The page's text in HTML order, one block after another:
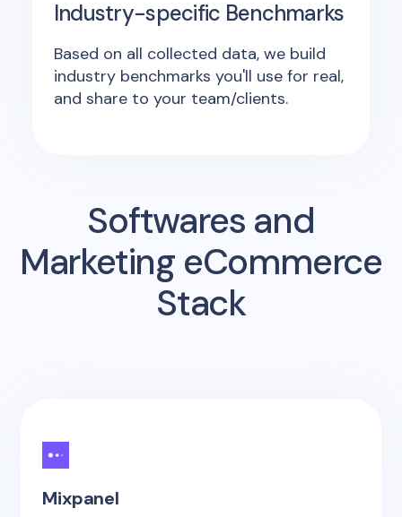
Industry-specific Benchmarks
Based on all collected data, we build
industry benchmarks you'll use for real,
and share to your team/clients.
Softwares and
Marketing eCommerce
Stack
Mixpanel